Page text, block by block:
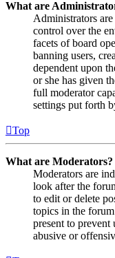
What are
Administrators
control over the
facets of board
banning users,
dependent upon
or she has given
full moderator
settings put forth
Top
What are Moderators?
Moderators are
look after the
to edit or delete
topics in the
present to
abusive or